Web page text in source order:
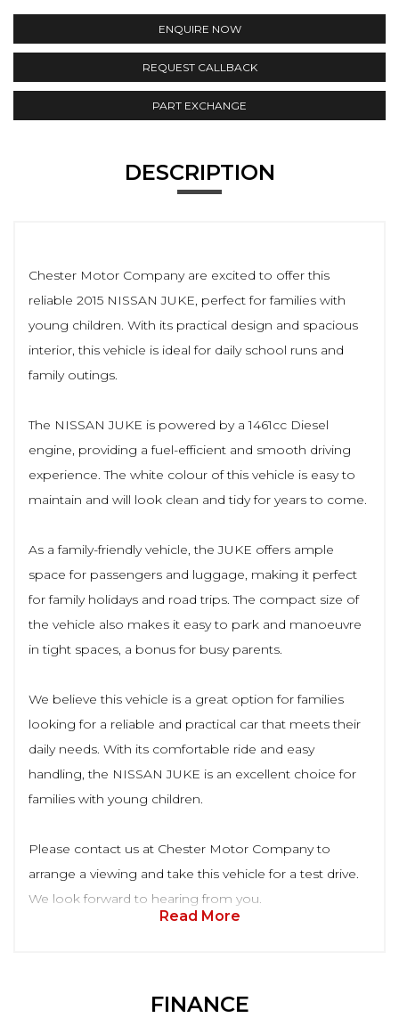
ENQUIRE NOW
REQUEST CALLBACK
PART EXCHANGE
DESCRIPTION
Chester Motor Company are excited to offer this
reliable 2015 NISSAN JUKE, perfect for families with
young children. With its practical design and spacious
interior, this vehicle is ideal for daily school runs and
family outings.
The NISSAN JUKE is powered by a 1461cc Diesel
engine, providing a fuel-efficient and smooth driving
experience. The white colour of this vehicle is easy to
maintain and will look clean and tidy for years to come.
As a family-friendly vehicle, the JUKE offers ample
space for passengers and luggage, making it perfect
for family holidays and road trips. The compact size of
the vehicle also makes it easy to park and manoeuvre
in tight spaces, a bonus for busy parents.
We believe this vehicle is a great option for families
looking for a reliable and practical car that meets their
daily needs. With its comfortable ride and easy
handling, the NISSAN JUKE is an excellent choice for
families with young children.
Please contact us at Chester Motor Company to
arrange a viewing and take this vehicle for a test drive.
We look forward to hearing from you.
Read More
FINANCE